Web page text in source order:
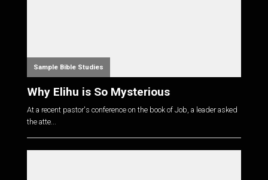
Sample Bible Studies
Why Elihu is So Mysterious
At a recent pastor's conference on the book of Job, a leader asked
the atte...